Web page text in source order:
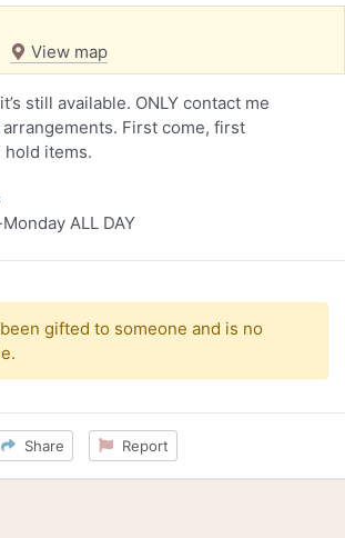
View map
still available. ONLY contact me
First come, first
hold items.
ALL DAY
gifted to someone and is no
Share Report